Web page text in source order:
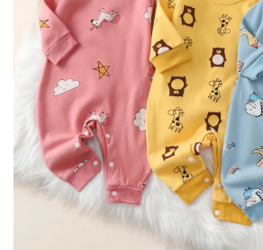
COSTUME ZIPPER JUMPSUIT
0-24 MONTHS
AUTUMN